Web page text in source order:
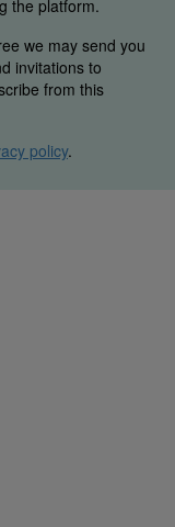
the platform.
we may send you
invitations to
from this
policy.